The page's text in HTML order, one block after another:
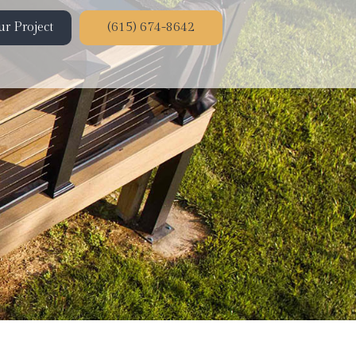
Project (615) 674-8642